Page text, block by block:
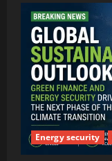
Energy security